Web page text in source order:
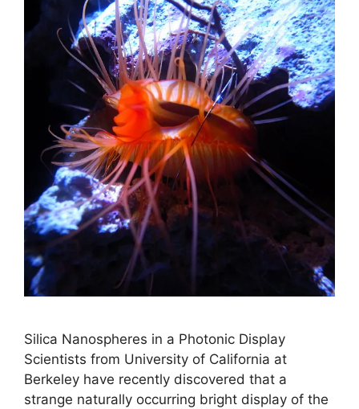
Silica Nanospheres in a Photonic Display
Scientists from University of California at
Berkeley have recently discovered that a
strange naturally occurring bright display of the